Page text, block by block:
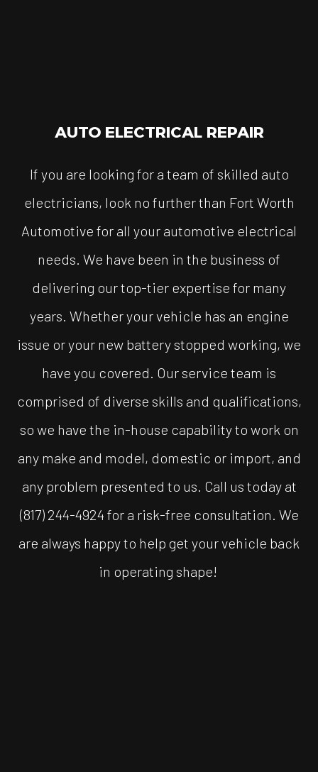
AUTO ELECTRICAL REPAIR
If you are looking for a team of skilled auto
electricians, look no further than Fort Worth
Automotive for all your automotive electrical
needs. We have been in the business of
delivering our top-tier expertise for many
years. Whether your vehicle has an engine
issue or your new battery stopped working, we
have you covered. Our service team is
comprised of diverse skills and qualifications,
so we have the in-house capability to work on
any make and model, domestic or import, and
any problem presented to us. Call us today at
(817) 244-4924 for a risk-free consultation. We
are always happy to help get your vehicle back
in operating shape!